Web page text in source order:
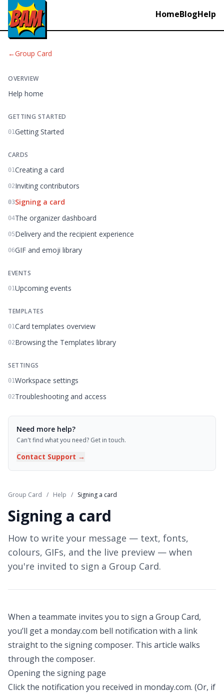
HomeBlogHelp
←Group Card
OVERVIEW
Help home
GETTING STARTED
01Getting Started
CARDS
01Creating a card
02Inviting contributors
03Signing a card
04The organizer dashboard
05Delivery and the recipient experience
06GIF and emoji library
EVENTS
01Upcoming events
TEMPLATES
01Card templates overview
02Browsing the Templates library
SETTINGS
01Workspace settings
02Troubleshooting and access
Need more help?
Can't find what you need? Get in touch.
Contact Support →
Group Card / Help / Signing a card
Signing a card
How to write your message — text, fonts,
colours, GIFs, and the live preview — when
you're invited to sign a Group Card.
When a teammate invites you to sign a Group Card,
you’ll get a monday.com bell notification with a link
straight to the signing composer. This article walks
through the composer.
Opening the signing page
Click the notification you received in monday.com. (Or, if